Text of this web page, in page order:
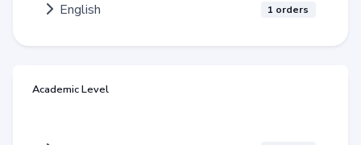
English 1 orders
Academic Level